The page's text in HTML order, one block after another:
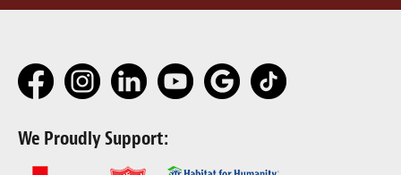
We Proudly Support: